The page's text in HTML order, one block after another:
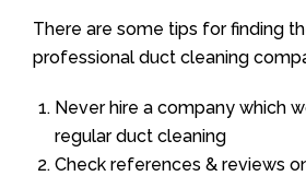
There are some tips for finding
professional duct cleaning
Never hire a company which
regular duct cleaning
Check references & reviews